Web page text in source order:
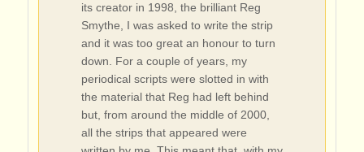
its creator in 1998, the brilliant Reg
Smythe, I was asked to write the strip
and it was too great an honour to turn
down. For a couple of years, my
periodical scripts were slotted in with
the material that Reg had left behind
but, from around the middle of 2000,
all the strips that appeared were